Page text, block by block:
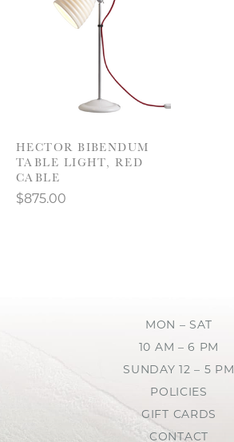
HECTOR BIBENDUM
TABLE LIGHT, RED
CABLE
$875.00
MON – SAT
10 AM – 6 PM
SUNDAY 12 – 5 PM
POLICIES
GIFT CARDS
CONTACT